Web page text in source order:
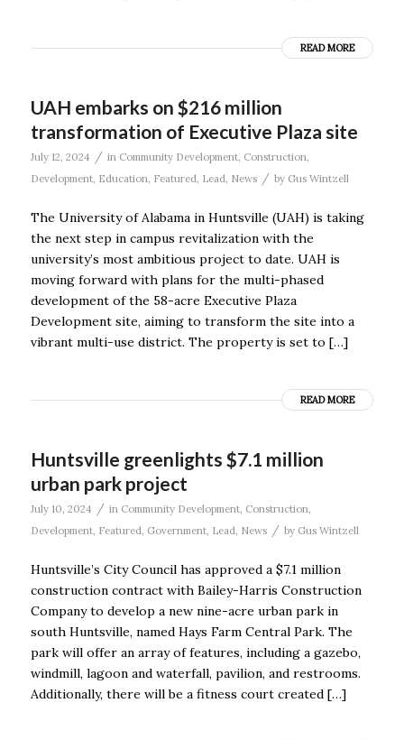
READ MORE
UAH embarks on $216 million
transformation of Executive Plaza site
July 12, 2024 / in Community Development, Construction
Development, Education Featured Lead News / by Gus Wintzell
The University of Alabama in Huntsville (UAH) is taking
the next step in campus revitalization with the
university’s most ambitious project to date. UAH is
moving forward with plans for the multi-phased
development of the 58-acre Executive Plaza
Development site, aiming to transform the site into a
vibrant multi-use district. The property is set to […]
READ MORE
Huntsville greenlights $7.1 million
urban park project
July 10, 2024 / in Community Development, Construction
Development, Featured Government, Lead News / by Gus Wintzell
Huntsville’s City Council has approved a $7.1 million
construction contract with Bailey-Harris Construction
Company to develop a new nine-acre urban park in
south Huntsville, named Hays Farm Central Park. The
park will offer an array of features, including a gazebo,
windmill, lagoon and waterfall, pavilion, and restrooms.
Additionally, there will be a fitness court created […]